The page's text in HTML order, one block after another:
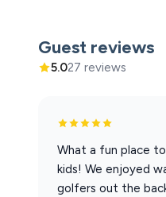
• Large Smart TVs for
Bring your Netflix,
attractions.
Kitchen
Guest reviews
5.027 reviews
What a fun place
kids! We enjoyed
golfers out the